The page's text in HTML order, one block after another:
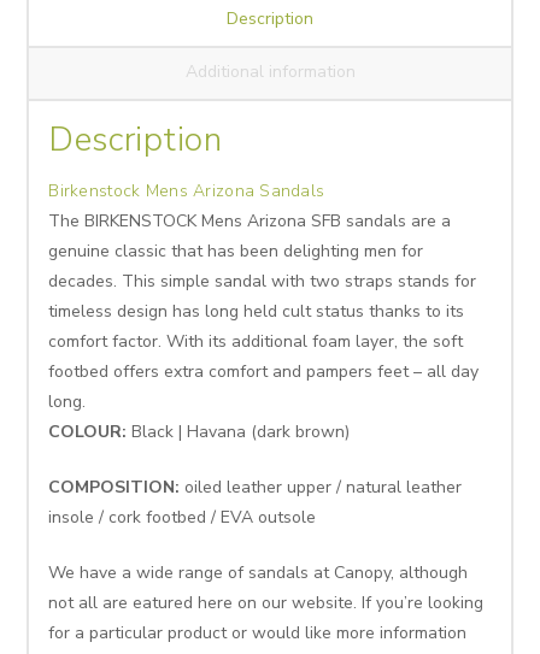
Description
Additional information
Description
Birkenstock Mens Arizona Sandals
The BIRKENSTOCK Mens Arizona SFB sandals are a
genuine classic that has been delighting men for
decades. This simple sandal with two straps stands for
timeless design has long held cult status thanks to its
comfort factor. With its additional foam layer, the soft
footbed offers extra comfort and pampers feet – all day
long.
COLOUR: Black | Havana (dark brown)
COMPOSITION: oiled leather upper / natural leather
insole / cork footbed / EVA outsole
We have a wide range of sandals at Canopy, although
not all are eatured here on our website. If you’re looking
for a particular product or would like more information